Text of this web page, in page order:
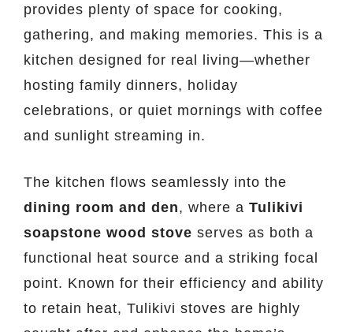
provides plenty of space for cooking,
gathering, and making memories. This is a
kitchen designed for real living—whether
hosting family dinners, holiday
celebrations, or quiet mornings with coffee
and sunlight streaming in.
The kitchen flows seamlessly into the
dining room and den, where a Tulikivi
soapstone wood stove serves as both a
functional heat source and a striking focal
point. Known for their efficiency and ability
to retain heat, Tulikivi stoves are highly